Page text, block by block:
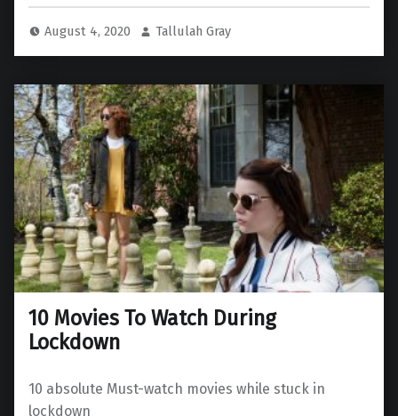
August 4, 2020 Tallulah Gray
10 Movies To Watch During
Lockdown
10 absolute Must-watch movies while stuck in
lockdown